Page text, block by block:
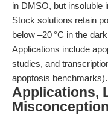
in DMSO, but insoluble
Stock solutions retain
below –20 °C in the
Applications include
studies, and
apoptosis benchmarks).
Applications,